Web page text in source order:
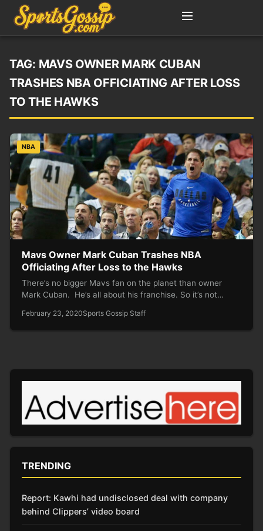
TAG: MAVS OWNER MARK CUBAN
TRASHES NBA OFFICIATING AFTER LOSS
TO THE HAWKS
NBA
Mavs Owner Mark Cuban Trashes NBA
Officiating After Loss to the Hawks
There’s no bigger Mavs fan on the planet than owner
Mark Cuban. He’s all about his franchise. So it’s not…
February 23, 2020Sports Gossip Staff
TRENDING
Report: Kawhi had undisclosed deal with company
behind Clippers’ video board